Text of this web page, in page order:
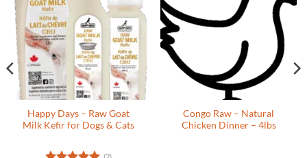
Happy Days – Raw Goat
Milk Kefir for Dogs & Cats
Congo Raw – Natural
Chicken Dinner – 4lbs